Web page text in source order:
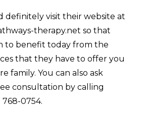
definitely visit their website at
therapy.net so that
to benefit today from the
that they have to offer you
family. You can also ask
consultation by calling
0754.